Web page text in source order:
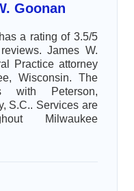
Goonan
a rating of 3.5/5
James W.
Practice attorney
Wisconsin. The
with Peterson,
S.C.. Services are
Milwaukee